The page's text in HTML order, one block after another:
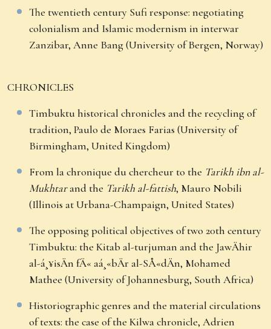
The twentieth century Sufi response: negotiating
colonialism and Islamic modernism in interwar
Zanzibar, Anne Bang (University of Bergen, Norway)
CHRONICLES
Timbuktu historical chronicles and the recycling of
tradition, Paulo de Moraes Farias (University of
Birmingham, United Kingdom)
From la chronique du chercheur to the Tarikh ibn al-
Mukhtarand the Tarikh al-fattish, Mauro Nobili
(Illinois at Urbana-Champaign, United States)
The opposing political objectives of two 20th century
Timbuktu: the Kitab al-turjuman and the JawÄhir
al-á¸¥isÄn fÄ« aá¸«bÄr al-SÅ«dÄn, Mohamed
Mathee (University of Johannesburg, South Africa)
Historiographic genres and the material circulations
of texts: the case of the Kilwa chronicle, Adrien